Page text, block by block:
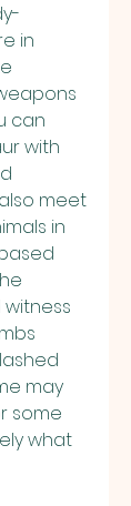
in
can
with
meet
in
may
some
what